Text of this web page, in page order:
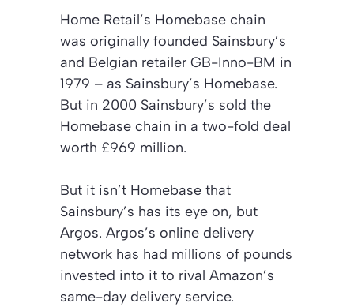
Home Retail’s Homebase chain
was originally founded Sainsbury’s
and Belgian retailer GB-Inno-BM in
1979 – as Sainsbury’s Homebase.
But in 2000 Sainsbury’s sold the
Homebase chain in a two-fold deal
worth £969 million.
But it isn’t Homebase that
Sainsbury’s has its eye on, but
Argos. Argos’s online delivery
network has had millions of pounds
invested into it to rival Amazon’s
same-day delivery service.